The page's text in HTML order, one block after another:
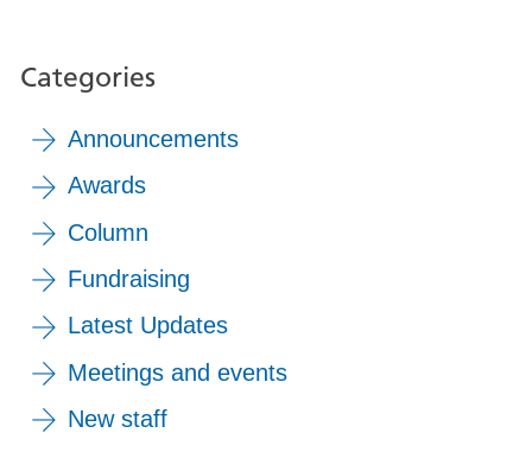
Categories
Announcements
Awards
Column
Fundraising
Latest Updates
Meetings and events
New staff